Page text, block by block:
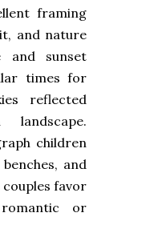
framing
and nature
and sunset
times for
reflected
children
and
favor
or